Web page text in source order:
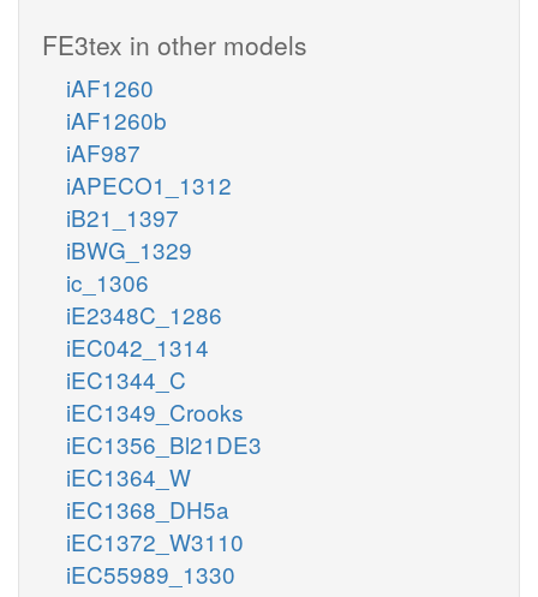
FE3tex in other models
iAF1260
iAF1260b
iAF987
iAPECO1_1312
iB21_1397
iBWG_1329
ic_1306
iE2348C_1286
iEC042_1314
iEC1344_C
iEC1349_Crooks
iEC1356_Bl21DE3
iEC1364_W
iEC1368_DH5a
iEC1372_W3110
iEC55989_1330